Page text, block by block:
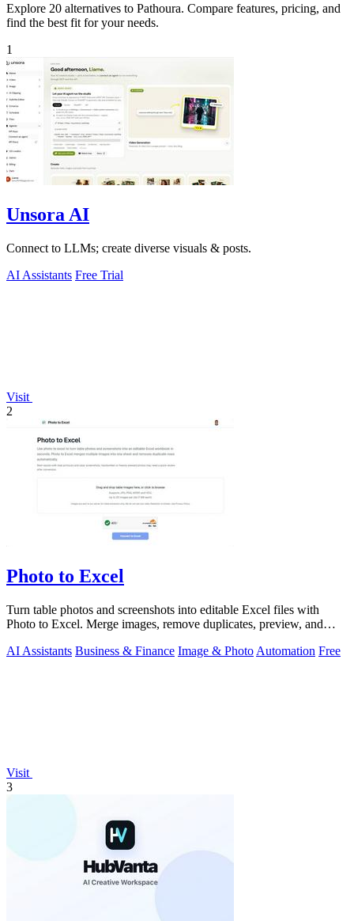
Explore 20 alternatives to Pathoura. Compare features, pricing, and
find the best fit for your needs.
1
Unsora AI
Connect to LLMs; create diverse visuals & posts.
AI Assistants Free Trial
Visit
2
Photo to Excel
Turn table photos and screenshots into editable Excel files with
Photo to Excel. Merge images, remove duplicates, preview, and
AI Assistants Business & Finance Image & Photo Automation Free
Visit
3